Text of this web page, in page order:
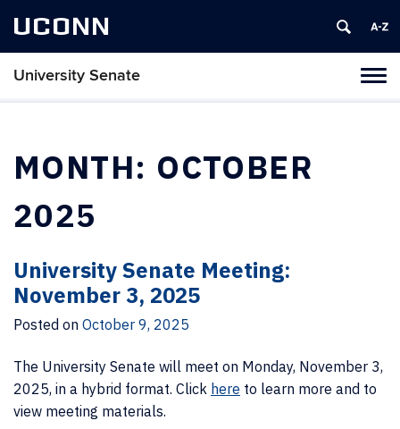
UCONN
University Senate
MONTH: OCTOBER
2025
University Senate Meeting:
November 3, 2025
Posted on October 9, 2025
The University Senate will meet on Monday, November 3,
2025, in a hybrid format. Click here to learn more and to
view meeting materials.